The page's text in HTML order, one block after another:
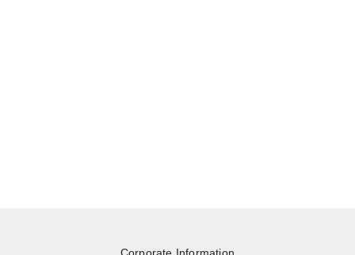
Corporate Information